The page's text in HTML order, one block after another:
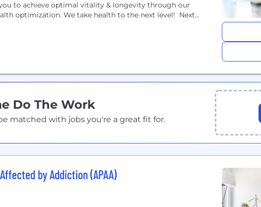
to achieve optimal vitality & longevity through our
optimization. We take health to the next level! Next...
Do The Work
matched with jobs you're a great fit for.
by Addiction (APAA)